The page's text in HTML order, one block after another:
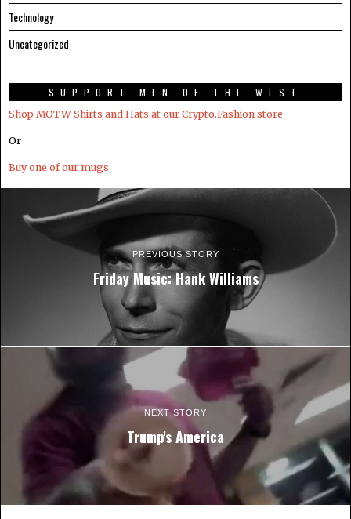
Technology
Uncategorized
SUPPORT MEN OF THE WEST
Shop MOTW Shirts and Hats at our Crypto.Fashion store
Or
Buy one of our mugs
PREVIOUS STORY
Friday Music: Hank Williams
NEXT STORY
Trump's America